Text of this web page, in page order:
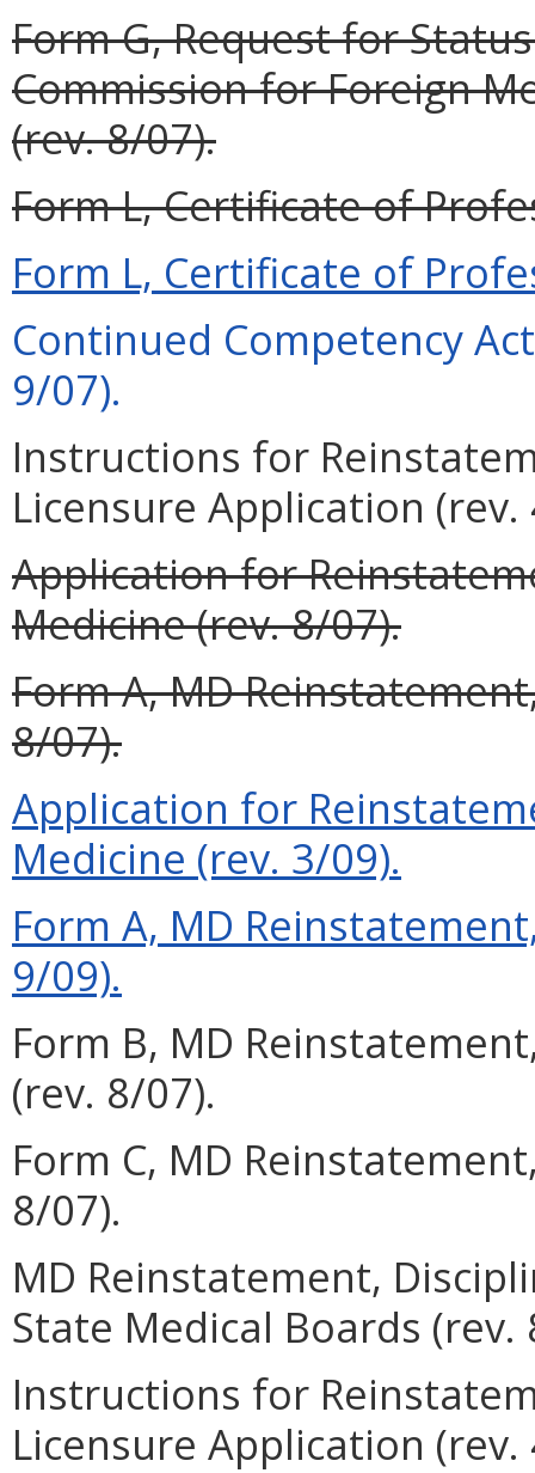
Form G, Request for
Commission for Foreign
(rev. 8/07).
Form L, Certificate of
Form L, Certificate of
Continued Competency
9/07).
Instructions for
Licensure Application (rev.
Application for
Medicine (rev. 8/07).
Form A, MD
8/07).
Application for
Medicine (rev. 3/09).
Form A, MD
9/09).
Form B, MD
(rev. 8/07).
Form C, MD
8/07).
MD Reinstatement,
State Medical Boards (rev.
Instructions for
Licensure Application (rev.